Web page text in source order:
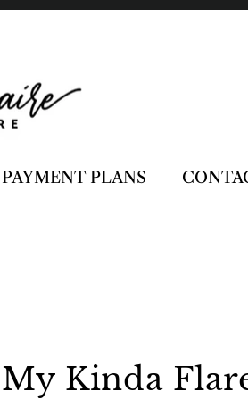
PAYMENT PLANS
My Kinda